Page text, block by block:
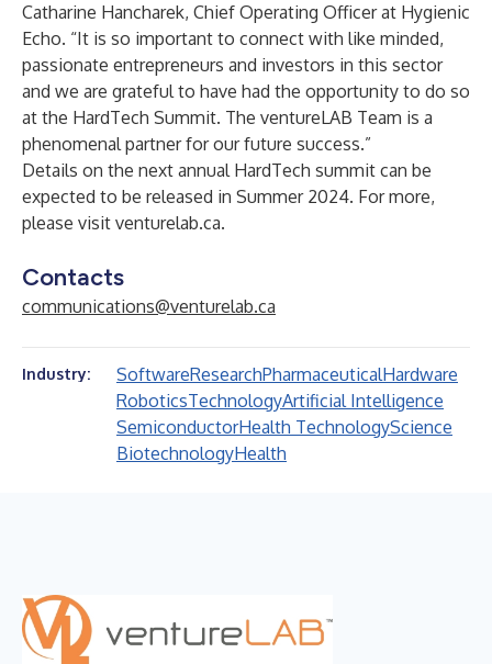
Catharine Hancharek, Chief Operating Officer at Hygienic
Echo. “It is so important to connect with like minded,
passionate entrepreneurs and investors in this sector
and we are grateful to have had the opportunity to do so
at the HardTech Summit. The ventureLAB Team is a
phenomenal partner for our future success.”
Details on the next annual HardTech summit can be
expected to be released in Summer 2024. For more,
please visit venturelab.ca.
Contacts
communications@venturelab.ca
Industry: SoftwareResearchPharmaceuticalHardware
RoboticsTechnologyArtificial Intelligence
SemiconductorHealth TechnologyScience
BiotechnologyHealth